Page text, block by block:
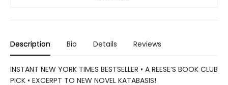
Description Bio Details Reviews
INSTANT NEW YORK TIMES BESTSELLER • A REESE’S BOOK CLUB
PICK • EXCERPT TO NEW NOVEL KATABASIS!